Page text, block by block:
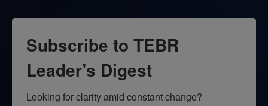
Subscribe to TEBR
Leader’s Digest
Looking for clarity amid constant change?